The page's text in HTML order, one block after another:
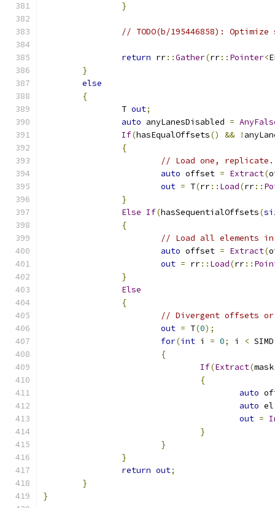
}
// TODO(b/195446858):
return rr::Gather(rr:: Pointer<
}
else
{
		T
out;
auto anyLanesDisabled =
If(hasEqualOffsets() && !
{
// Load one, replicate.
auto offset = Extract(
out = T(rr:: Load(rr::
}
Else If(hasSequentialOffsets(
{
// Load all elements
auto offset = Extract(
out = rr:: Load(rr::
}
Else
{
// Divergent offsets or
out = T(0);
for(int i = 0; i < SIMD
{
If(Extract(mask
{
auto
auto
out =
}
}
}
return out;
}
}